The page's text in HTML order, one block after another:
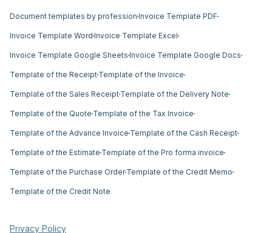
Document templates by profession Invoice Template PDF
Invoice Template Word Invoice Template Excel
Invoice Template Google Sheets Invoice Template Google Docs
Template of the Receipt Template of the Invoice
Template of the Sales Receipt Template of the Delivery Note
Template of the Quote Template of the Tax Invoice
Template of the Advance Invoice Template of the Cash Receipt
Template of the Estimate Template of the Pro forma invoice
Template of the Purchase Order Template of the Credit Memo
Template of the Credit Note
Privacy Policy